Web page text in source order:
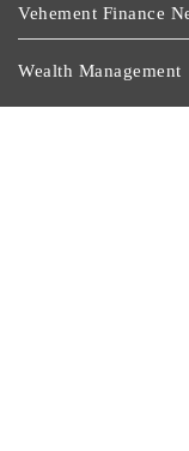
Vehement Finance
Wealth Management